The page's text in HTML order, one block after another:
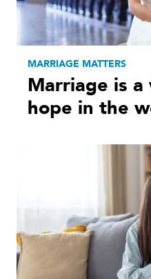
MARRIAGE MATTERS
Marriage is
hope in the